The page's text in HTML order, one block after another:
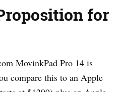
for
MovinkPad Pro 14 is
compare this to an Apple